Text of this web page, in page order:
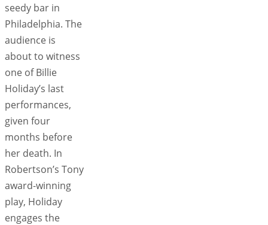
seedy bar in
Philadelphia. The
audience is
about to witness
one of Billie
Holiday’s last
performances,
given four
months before
her death. In
Robertson’s Tony
award-winning
play, Holiday
engages the